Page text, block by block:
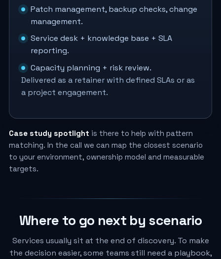
Patch management, backup checks, change
management.
Service desk + knowledge base + SLA
reporting.
Capacity planning + risk review.
Delivered as a retainer with defined SLAs or as
a project engagement.
Case study spotlight is there to help with pattern
matching. In the call we can map the closest scenario
to your environment, ownership model and measurable
targets.
Where to go next by scenario
Services usually sit at the end of discovery. To make
the decision easier, some teams still need a playbook,